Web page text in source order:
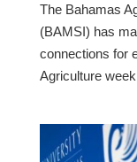
The Bahamas
(BAMSI) has
connections for
Agriculture